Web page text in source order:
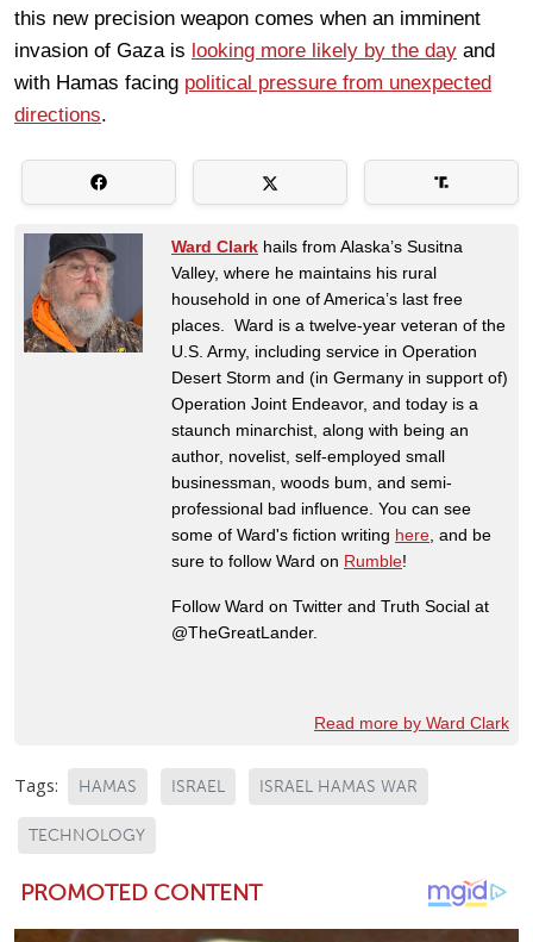
this new precision weapon comes when an imminent
invasion of Gaza is looking more likely by the day and
with Hamas facing political pressure from unexpected
directions.
Ward Clark hails from Alaska’s Susitna
Valley, where he maintains his rural
household in one of America’s last free
places. Ward is a twelve-year veteran of the
U.S. Army, including service in Operation
Desert Storm and (in Germany in support of)
Operation Joint Endeavor, and today is a
staunch minarchist, along with being an
author, novelist, self-employed small
businessman, woods bum, and semi-
professional bad influence. You can see
some of Ward's fiction writing here , and be
sure to follow Ward on Rumble!
Follow Ward on Twitter and Truth Social at
@TheGreatLander.
Read more by Ward Clark
Tags: HAMAS ISRAEL ISRAEL HAMAS WAR
TECHNOLOGY